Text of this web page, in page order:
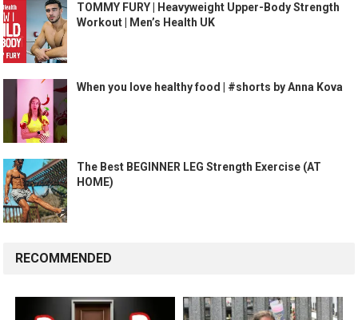
TOMMY FURY | Heavyweight Upper-Body Strength
Workout | Men’s Health UK
When you love healthy food | #shorts by Anna Kova
The Best BEGINNER LEG Strength Exercise (AT
HOME)
RECOMMENDED